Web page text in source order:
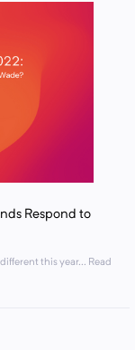
Respond to
this year... Read